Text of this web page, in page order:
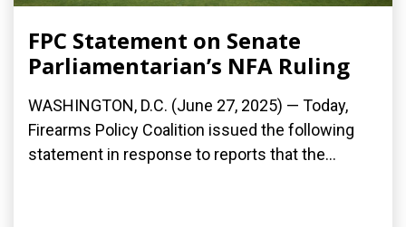
FPC Statement on Senate
Parliamentarian’s NFA Ruling
WASHINGTON, D.C. (June 27, 2025) — Today,
Firearms Policy Coalition issued the following
statement in response to reports that the...